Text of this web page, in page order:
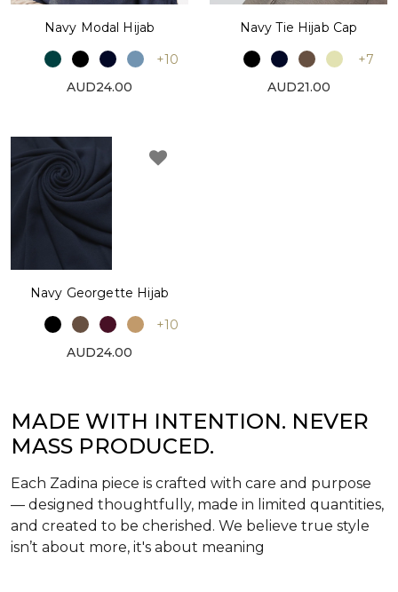
Navy Modal Hijab
+10
AUD24.00
Navy Tie Hijab Cap
+7
AUD21.00
Navy Georgette Hijab
+10
AUD24.00
MADE WITH INTENTION. NEVER
MASS PRODUCED.
Each Zadina piece is crafted with care and purpose
— designed thoughtfully, made in limited quantities,
and created to be cherished. We believe true style
isn’t about more, it's about meaning